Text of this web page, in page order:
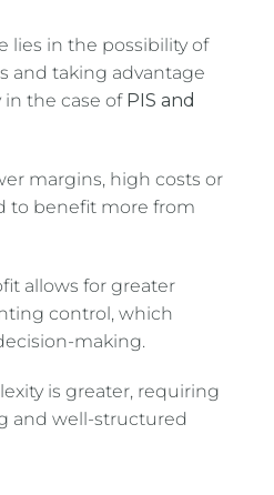
lies in the possibility of
and taking advantage
in the case of PIS and
margins, high costs or
to benefit more from
allows for greater
control, which
making.
is greater, requiring
and well-structured